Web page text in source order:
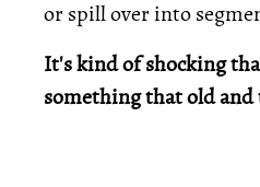
or spill over into
It's kind of shocking
something that old